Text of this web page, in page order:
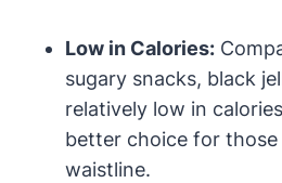
Low in Calories:
sugary snacks, black
relatively low in
better choice for
waistline.